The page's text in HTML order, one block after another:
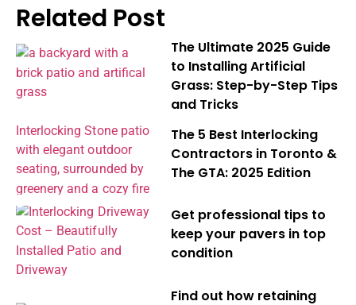
Related Post
The Ultimate 2025 Guide
to Installing Artificial
Grass: Step-by-Step Tips
and Tricks
The 5 Best Interlocking
Contractors in Toronto &
The GTA: 2025 Edition
Get professional tips to
keep your pavers in top
condition
Find out how retaining